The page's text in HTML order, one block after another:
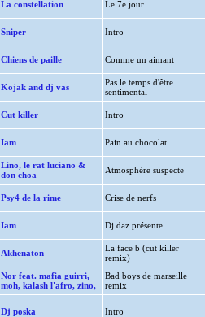
La constellation Le 7e jour
Sniper Intro
Chiens de paille Comme un aimant
Kojak and dj vas
Pas le temps d'être
sentimental
Cut killer Intro
Iam Pain au chocolat
Lino, le rat luciano &
don choa
Atmosphère suspecte
Psy4 de la rime Crise de nerfs
Iam Dj daz présente...
Akhenaton
La face b (cut killer
remix)
Nor feat. mafia guirri,
moh, kalash l'afro, zino,
Bad boys de marseille
remix
Dj poska Intro